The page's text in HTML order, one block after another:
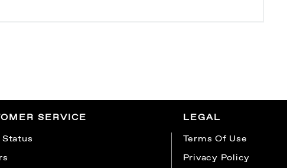
SERVICE
LEGAL
Terms Of Use
Privacy Policy